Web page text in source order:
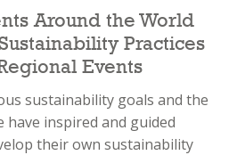
Around the World
Practices
Events
sustainability goals and the
have inspired and guided
their own sustainability